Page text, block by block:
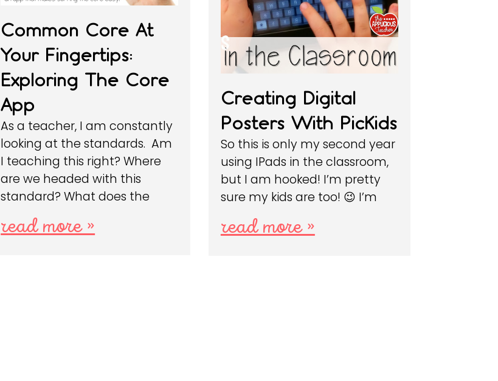
Common Core At
Your Fingertips:
Exploring The Core
App
As a teacher, I am constantly
looking at the standards. Am
I teaching this right? Where
are we headed with this
standard? What does the
read more »
Creating Digital
Posters With PicKids
So this is only my second year
using IPads in the classroom,
but I am hooked! I’m pretty
sure my kids are too! 😉 I’m
read more »